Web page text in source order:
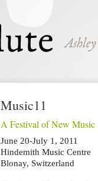
Music11
A Festival of New Music
June 20-July 1, 2011
Hindemith Music Centre
Blonay, Switzerland